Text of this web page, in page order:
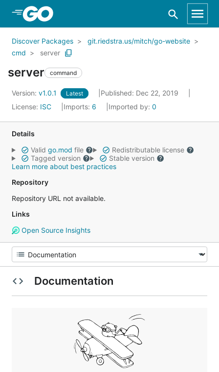
Skip to Main Content
Discover Packages
git.riedstra.us/mitch/go-website
cmd
server
server command
Version: v1.0.1 Latest
Published: Dec 22, 2019
License: ISC Imports: 6 Imported by: 0
Details
Valid go.mod file
Redistributable license
Tagged version
Stable version
Learn more about best practices
Repository
Repository URL not available.
Links
Open Source Insights
Documentation